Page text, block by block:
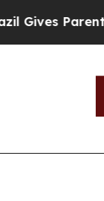
Parents Social